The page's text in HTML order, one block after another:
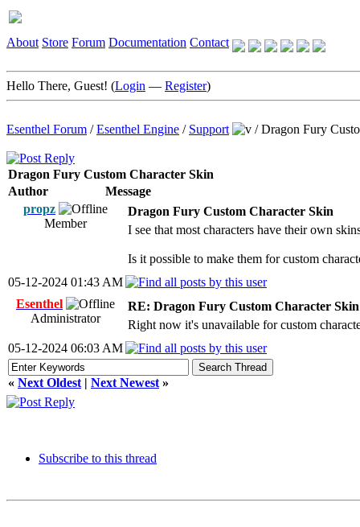
About Store Forum Documentation Contact
Hello There, Guest! (Login — Register)
Esenthel Forum /Esenthel Engine / Support /Dragon Fury
Dragon Fury Custom Character Skin
Author
Message
propz
Member
Dragon Fury Custom Character Skin
I see that most characters have their own
Is it possible to make them for custom
05-12-2024 01:43 AM
Esenthel
Administrator
RE: Dragon Fury Custom Character Skin
Right now it's unavailable for custom
05-12-2024 06:03 AM
« Next Oldest | Next Newest »
Subscribe to this thread